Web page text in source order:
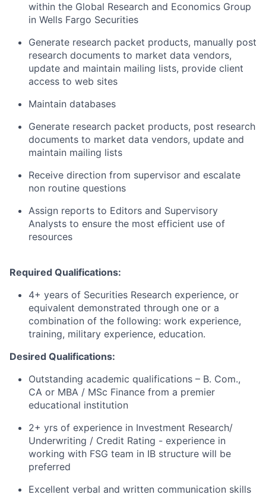
within the Global Research and Economics Group
in Wells Fargo Securities
Generate research packet products, manually post
research documents to market data vendors,
update and maintain mailing lists, provide client
access to web sites
Maintain databases
Generate research packet products, post research
documents to market data vendors, update and
maintain mailing lists
Receive direction from supervisor and escalate
non routine questions
Assign reports to Editors and Supervisory
Analysts to ensure the most efficient use of
resources
Required Qualifications:
4+ years of Securities Research experience, or
equivalent demonstrated through one or a
combination of the following: work experience,
training, military experience, education.
Desired Qualifications:
Outstanding academic qualifications – B. Com.,
CA or MBA / MSc Finance from a premier
educational institution
2+ yrs of experience in Investment Research/
Underwriting / Credit Rating - experience in
working with FSG team in IB structure will be
preferred
Excellent verbal and written communication skills